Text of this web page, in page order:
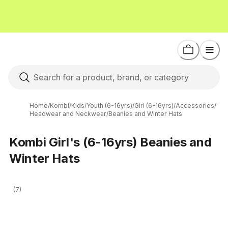
Home/Kombi/Kids/Youth (6-16yrs)/Girl (6-16yrs)/Accessories/
Headwear and Neckwear/Beanies and Winter Hats
Kombi Girl's (6-16yrs) Beanies and
Winter Hats
(7)